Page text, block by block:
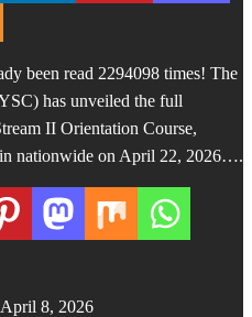
been read 2294098 times! The
has unveiled the full
II Orientation Course,
nationwide on April 22, 2026….
April 8, 2026